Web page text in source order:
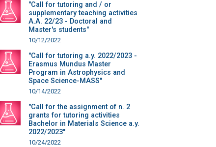
"Call for tutoring and / or
supplementary teaching activities
A.A. 22/23 - Doctoral and
Master's students"
10/12/2022
"Call for tutoring a.y. 2022/2023 -
Erasmus Mundus Master
Program in Astrophysics and
Space Science-MASS"
10/14/2022
"Call for the assignment of n. 2
grants for tutoring activities
Bachelor in Materials Science a.y.
2022/2023"
10/24/2022